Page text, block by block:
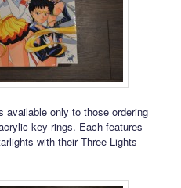
only to those ordering
key rings. Each features
with their Three Lights